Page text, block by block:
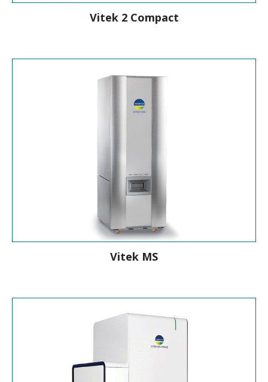
Compact, Automated ID/AST
Instrument
Vitek 2 Compact
Identification & Susceptibility Testing
Vitek MS